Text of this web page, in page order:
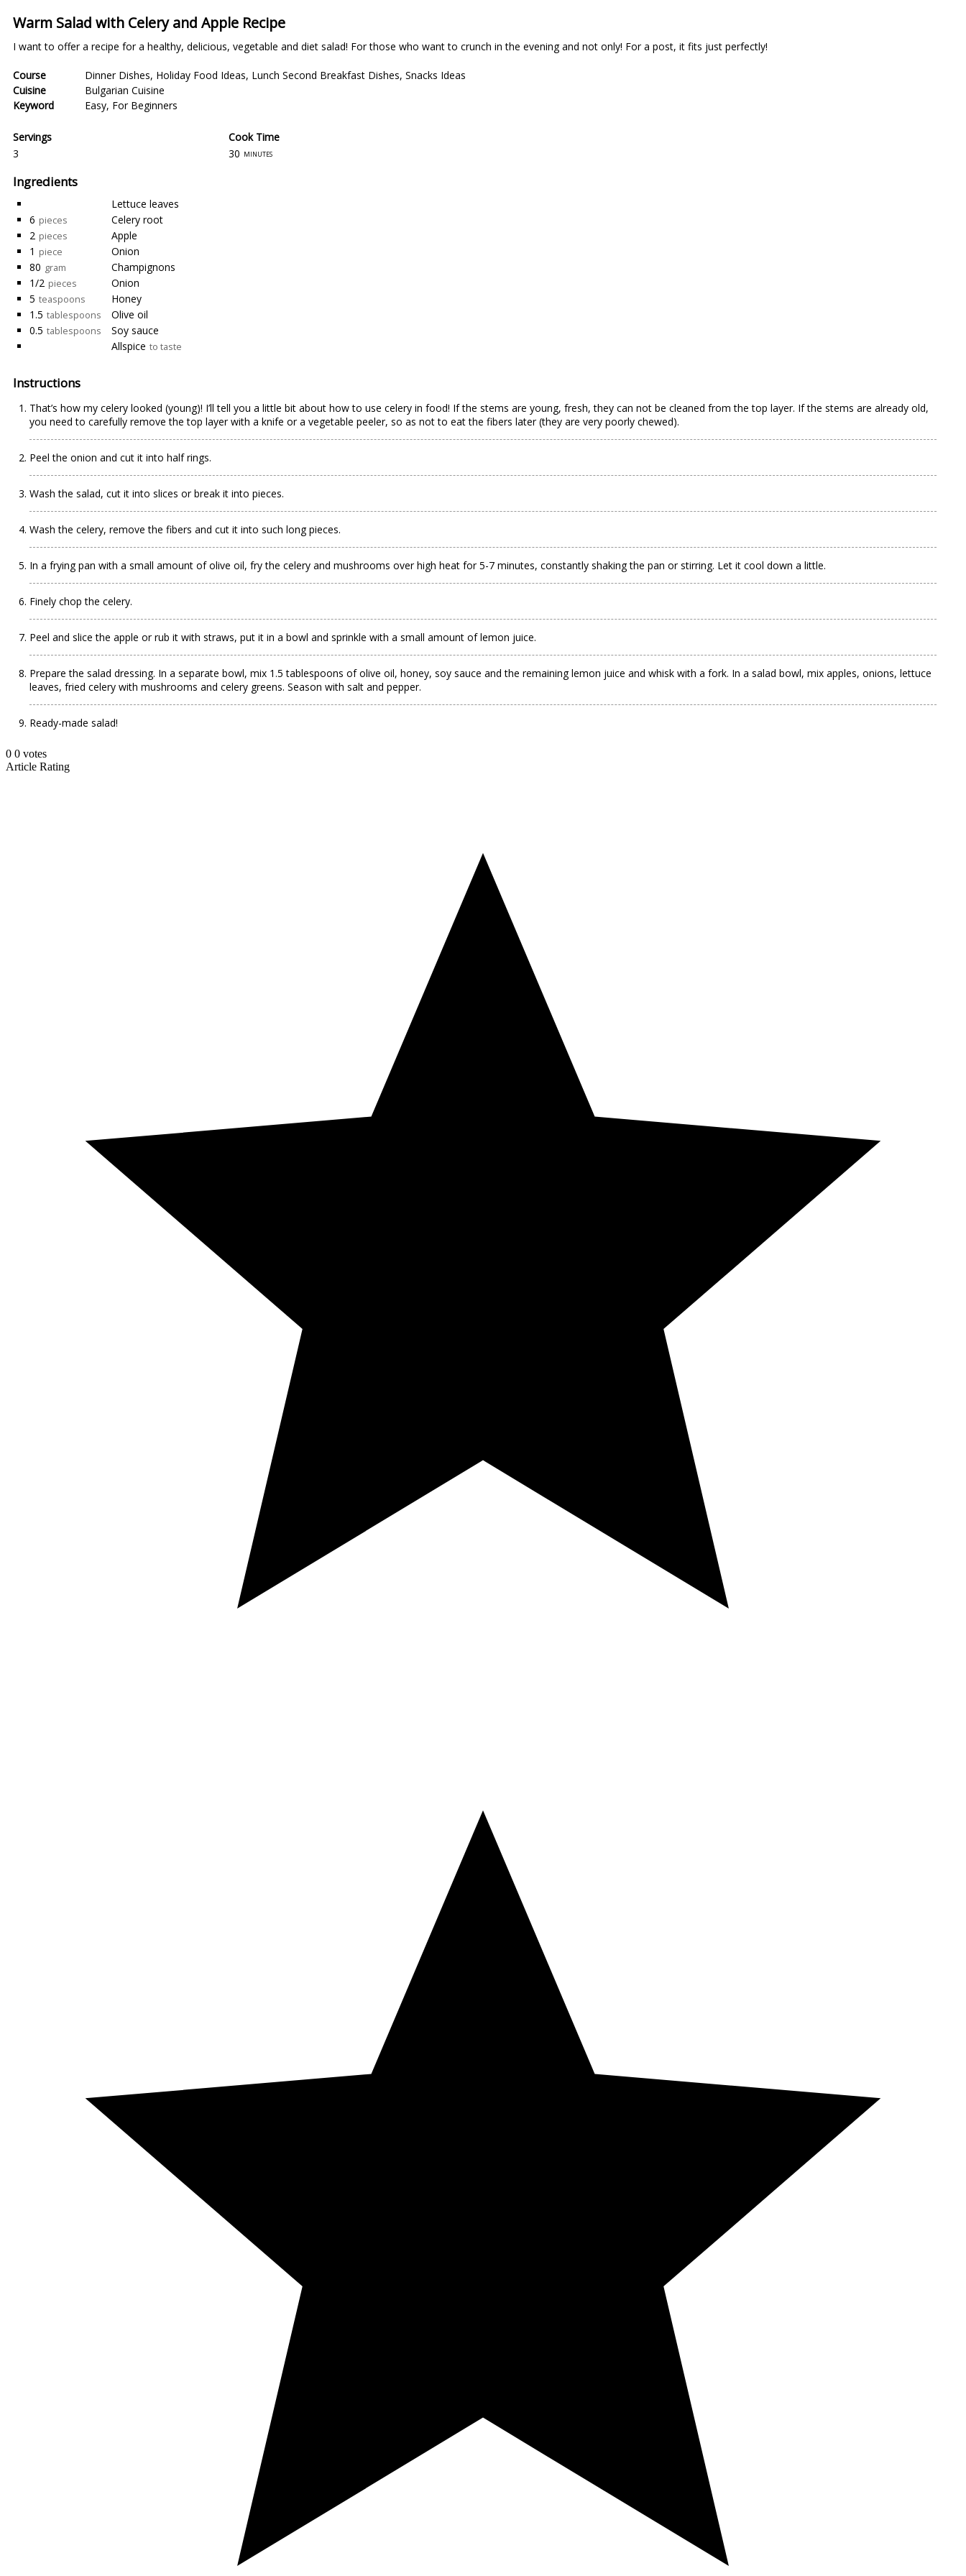
Warm Salad with Celery and Apple Recipe
I want to offer a recipe for a healthy, delicious, vegetable and diet salad! For those who want to crunch in the evening and not only! For a post, it fits just perfectly!
Course Dinner Dishes, Holiday Food Ideas, Lunch Second Breakfast Dishes, Snacks Ideas
Cuisine
Bulgarian Cuisine
Keyword
Easy, For Beginners
Servings
3
Cook Time
30 minutes
Ingredients
Lettuce leaves
6 pieces
Celery root
2 pieces
Apple
1 piece
Onion
80 gram
Champignons
1/2 pieces
Onion
5 teaspoons
Honey
1.5 tablespoons
Olive oil
0.5 tablespoons
Soy sauce
Allspice to taste
Instructions
That’s how my celery looked (young)! I’ll tell you a little bit about how to use celery in food! If the stems are young, fresh, they can not be cleaned from the top layer. If the stems are already old,
you need to carefully remove the top layer with a knife or a vegetable peeler, so as not to eat the fibers later (they are very poorly chewed).
Peel the onion and cut it into half rings.
Wash the salad, cut it into slices or break it into pieces.
Wash the celery, remove the fibers and cut it into such long pieces.
In a frying pan with a small amount of olive oil, fry the celery and mushrooms over high heat for 5-7 minutes, constantly shaking the pan or stirring. Let it cool down a little.
Finely chop the celery.
Peel and slice the apple or rub it with straws, put it in a bowl and sprinkle with a small amount of lemon juice.
Prepare the salad dressing. In a separate bowl, mix 1.5 tablespoons of olive oil, honey, soy sauce and the remaining lemon juice and whisk with a fork. In a salad bowl, mix apples, onions, lettuce
leaves, fried celery with mushrooms and celery greens. Season with salt and pepper.
Ready-made salad!
0 0 votes
Article Rating